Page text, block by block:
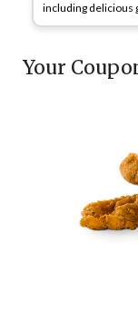
including delicious
Your